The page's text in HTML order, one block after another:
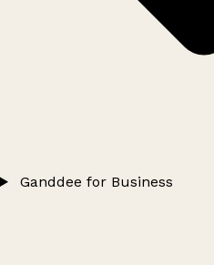
Ganddee for Business